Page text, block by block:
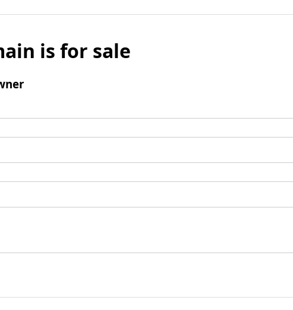
is for sale